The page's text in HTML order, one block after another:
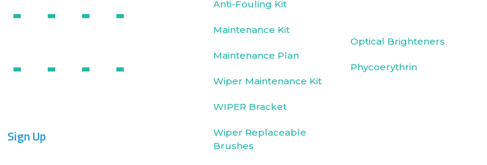
Sign Up
Anti-Fouling Kit
Maintenance Kit
Maintenance Plan
Wiper Maintenance Kit
WIPER Bracket
Wiper Replaceable
Brushes
Optical Brighteners
Phycoerythrin